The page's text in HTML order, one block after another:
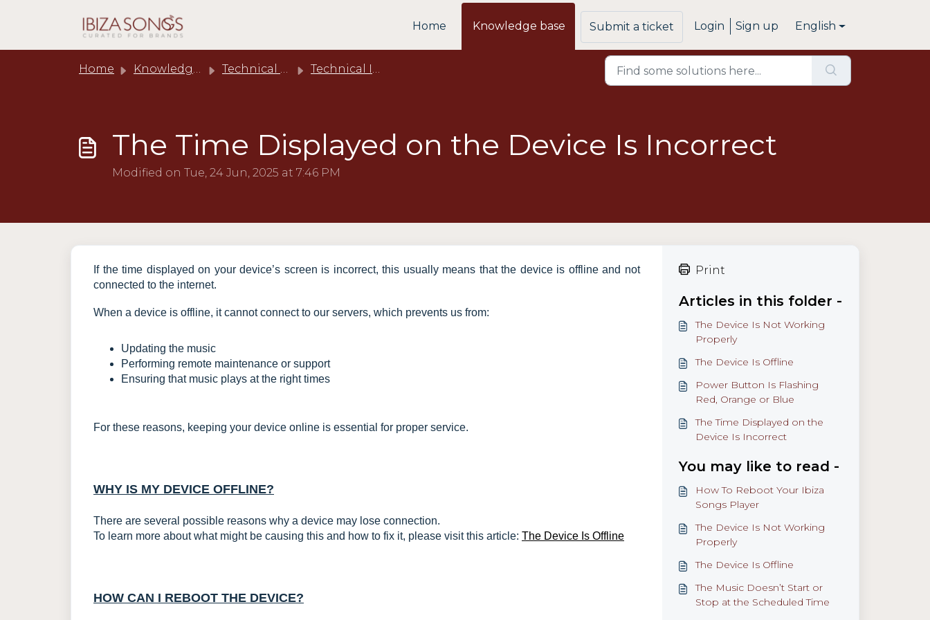
Home
Knowledge base Submit a ticket Login Sign up English
Home Knowledge base Technical Support Technical Issues
The Time Displayed on the Device Is Incorrect
Modified on Tue, 24 Jun, 2025 at 7:46 PM
If the time displayed on your device’s screen is incorrect, this usually means that the device is offline and not
connected to the internet.
When a device is offline, it cannot connect to our servers, which prevents us from:
Updating the music
Performing remote maintenance or support
Ensuring that music plays at the right times
For these reasons, keeping your device online is essential for proper service.
WHY IS MY DEVICE OFFLINE?
There are several possible reasons why a device may lose connection.
To learn more about what might be causing this and how to fix it, please visit this article: The Device Is Offline
HOW CAN I REBOOT THE DEVICE?
Print
Articles in this folder -
The Device Is Not Working
Properly
The Device Is Offline
Power Button Is Flashing
Red, Orange or Blue
The Time Displayed on the
Device Is Incorrect
You may like to read -
How To Reboot Your Ibiza
Songs Player
The Device Is Not Working
Properly
The Device Is Offline
The Music Doesn’t Start or
Stop at the Scheduled Time